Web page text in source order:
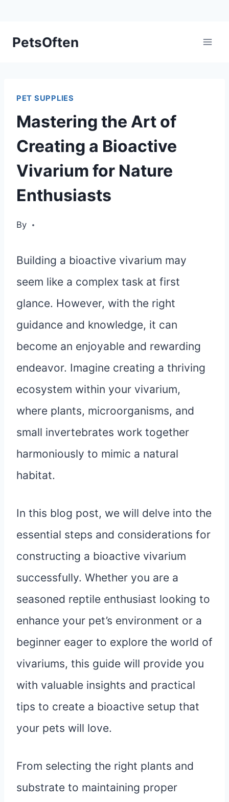
PetsOften
PET SUPPLIES
Mastering the Art of
Creating a Bioactive
Vivarium for Nature
Enthusiasts
By
Building a bioactive vivarium may
seem like a complex task at first
glance. However, with the right
guidance and knowledge, it can
become an enjoyable and rewarding
endeavor. Imagine creating a thriving
ecosystem within your vivarium,
where plants, microorganisms, and
small invertebrates work together
harmoniously to mimic a natural
habitat.
In this blog post, we will delve into the
essential steps and considerations for
constructing a bioactive vivarium
successfully. Whether you are a
seasoned reptile enthusiast looking to
enhance your pet’s environment or a
beginner eager to explore the world of
vivariums, this guide will provide you
with valuable insights and practical
tips to create a bioactive setup that
your pets will love.
From selecting the right plants and
substrate to maintaining proper